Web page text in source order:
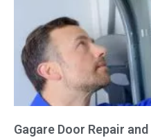
Gagare Door Repair